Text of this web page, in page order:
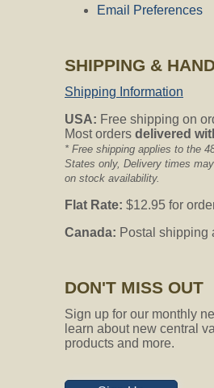
Email Preferences
SHIPPING &
Shipping Information
USA: Free shipping on
Most orders delivered
* Free shipping applies to the
States only, Delivery times
on stock availability.
Flat Rate: $12.95 for
Canada: Postal shipping
DON'T MISS OUT
Sign up for our monthly
learn about new central
products and more.